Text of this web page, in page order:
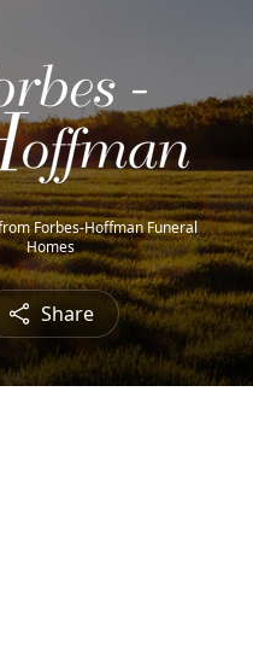
Forbes-Hoffman Funeral
Homes
Share